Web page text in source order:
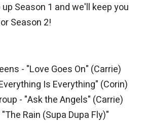
Season 1 and we'll keep you
Season 2!
- "Love Goes On" (Carrie)
Is Everything" (Corin)
- "Ask the Angels" (Carrie)
Rain (Supa Dupa Fly)"